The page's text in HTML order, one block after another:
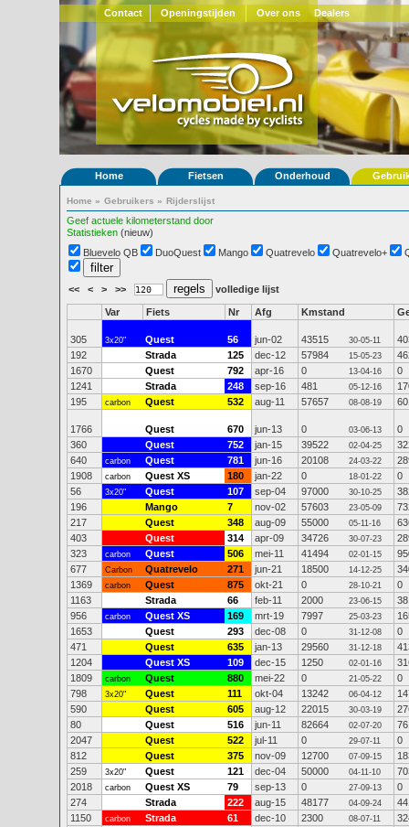
Contact Openingstijden Over ons Dealers
Home Fietsen Onderhoud
Home » Gebruikers » Rijderslijst
Geef actuele kilometerstand door
Statistieken (nieuw)
Bluevelo QB
DuoQuest Mango Quatrevelo Quatrevelo+
<< < > >> volledige lijst
Var Fiets Nr Afg Kmstand
305 3x20" Quest 56 jun-02 43515 30-05-11
192
Strada 125 dec-12 57984 15-05-23
1670
Quest 792 apr-16 0 13-04-16
0
1241
Strada 248 sep-16 481 05-12-16
195
carbon Quest 532 aug-11 57657 08-08-19
1766 Quest 670 jun-13 0 03-06-13
0
360
Quest 752 jan-15 39522 02-04-25
640
carbon Quest 781 jun-16 20108 24-03-22
1908
carbon Quest XS 180 jan-22 0 18-01-22
0
56
3x20" Quest 107 sep-04 97000 30-10-25
196
Mango 7 nov-02 57603 23-05-09
217
Quest 348 aug-09 55000 05-11-16
403
Quest 314 apr-09 34726 30-07-23
323
carbon Quest 506 mei-11 41494 02-01-15
677
Carbon Quatrevelo 271 jun-21 18500 14-12-25
1369
carbon Quest 875 okt-21 0 28-10-21
0
1163
Strada 66 feb-11 2000 23-06-15
38
956
carbon Quest XS 169 mrt-19 7997 25-03-23
1653
Quest 293 dec-08 0 31-12-08
0
471
Quest 635 jan-13 29560 31-12-18
1204
Quest XS 109 dec-15 1250 02-01-16
1809
carbon Quest 880 mei-22 0 21-05-22
0
798
3x20" Quest 111 okt-04 13242 06-04-12
590
Quest 605 aug-12 22015 30-03-19
80
Quest 516 jun-11 82664 02-07-20
2047
Quest 522 jul-11 0 29-07-11
0
812
Quest 375 nov-09 12700 07-09-15
259
3x20" Quest 121 dec-04 50000 04-11-10
2018
carbon Quest XS 79 sep-13 0 27-09-13
0
274
Strada 222 aug-15 48177 04-09-24
1150
carbon Strada 61 dec-10 2300 08-07-11